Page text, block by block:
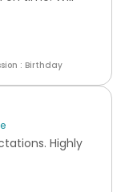
: Birthday
Highly